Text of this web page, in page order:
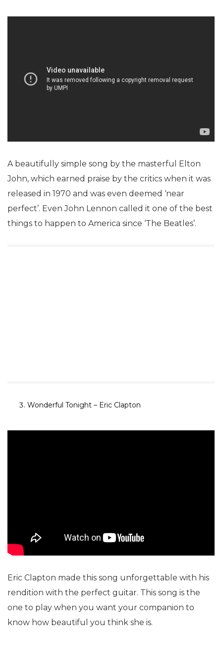
A beautifully simple song by the masterful Elton
John, which earned praise by the critics when it was
released in 1970 and was even deemed ‘near
perfect’. Even John Lennon called it one of the best
things to happen to America since ‘The Beatles’.
Wonderful Tonight – Eric Clapton
Eric Clapton made this song unforgettable with his
rendition with the perfect guitar. This song is the
one to play when you want your companion to
know how beautiful you think she is.